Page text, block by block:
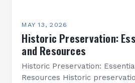
MAY 13, 2026
Historic Preservation:
and Resources
Historic Preservation:
Resources Historic